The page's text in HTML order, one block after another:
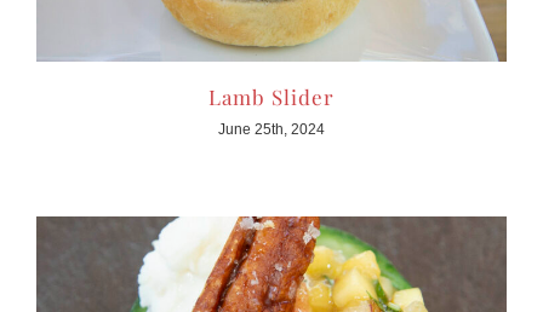
Lamb Slider
June 25th, 2024